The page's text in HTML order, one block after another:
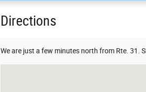
Directions
We are just a few minutes north from Rte. 31.